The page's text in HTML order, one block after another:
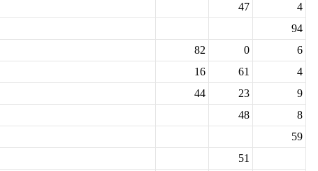
47
4
94
82 0
6
16 61
4
44 23
9
48
8
59
51